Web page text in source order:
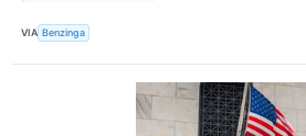
VIA Benzinga